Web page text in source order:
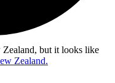
but it looks like
Zealand.